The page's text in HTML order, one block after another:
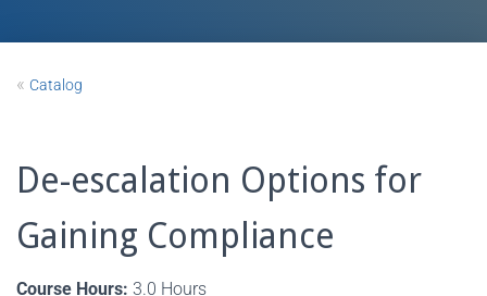
« Catalog
De-escalation Options for
Gaining Compliance
Course Hours: 3.0 Hours